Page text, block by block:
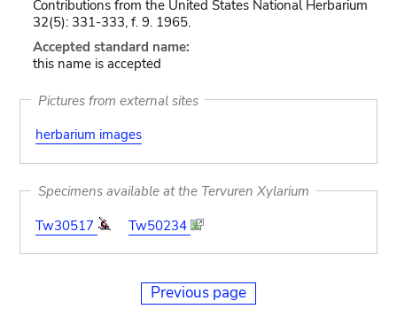
Contributions from the United States National Herbarium
32(5): 331-333, f. 9. 1965.
Accepted standard name:
this name is accepted
Pictures from external sites
herbarium images
Specimens available at the Tervuren Xylarium
Tw30517
Tw50234
Previous page